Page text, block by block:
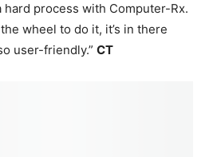
process with Computer-Rx.
wheel to do it, it’s in there
user-friendly.” CT